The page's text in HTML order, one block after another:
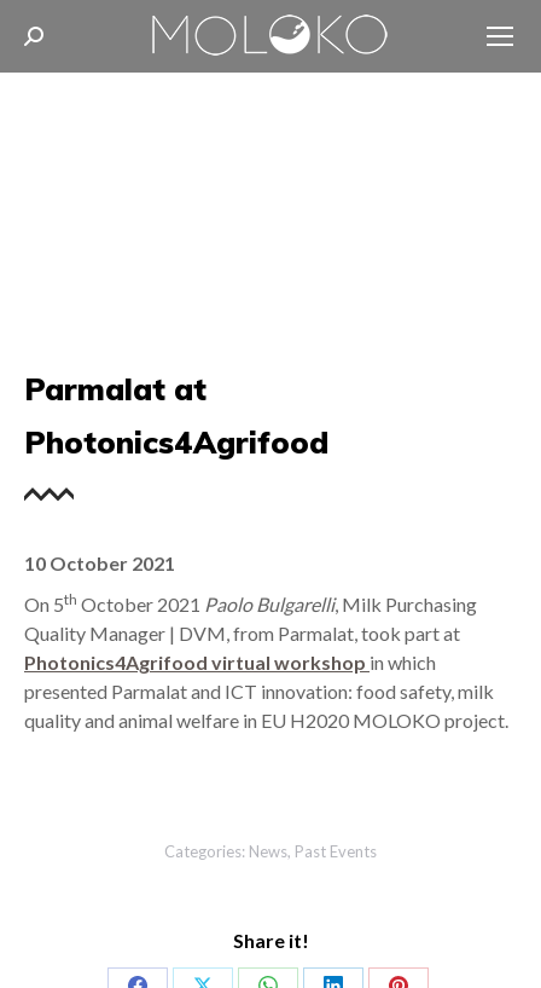
Search:
Parmalat at
Photonics4Agrifood
10 October 2021
On 5th October 2021 Paolo Bulgarelli, Milk Purchasing
Quality Manager | DVM, from Parmalat, took part at
Photonics4Agrifood virtual workshop in which
presented Parmalat and ICT innovation: food safety, milk
quality and animal welfare in EU H2020 MOLOKO project.
Categories: News, Past Events
Share it!